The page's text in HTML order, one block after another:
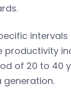
productivity
of 20 to 40
generation.